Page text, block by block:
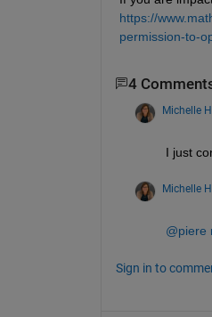
https://
permission-to-
4
Michelle
I just
Michelle
@piere
Sign in to